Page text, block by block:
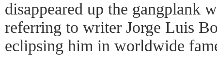
disappeared up the gangplank
referring to writer Jorge Luis
eclipsing him in worldwide